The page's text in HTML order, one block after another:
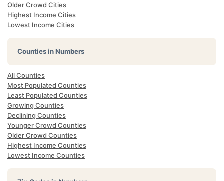
Older Crowd Cities
Highest Income Cities
Lowest Income Cities
Counties in Numbers
All Counties
Most Populated Counties
Least Populated Counties
Growing Counties
Declining Counties
Younger Crowd Counties
Older Crowd Counties
Highest Income Counties
Lowest Income Counties